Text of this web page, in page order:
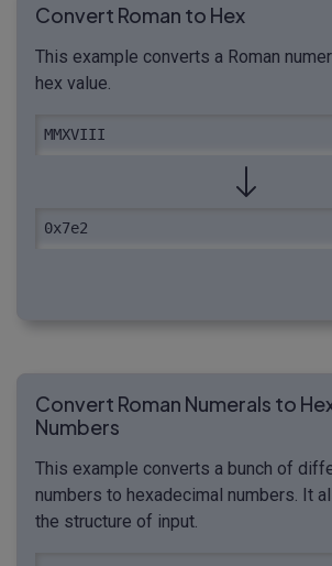
Convert Roman to Hex
This example converts a Roman
hex value.
MMXVIII
0x7e2
Convert Roman Numerals to
Numbers
This example converts a bunch of
numbers to hexadecimal numbers. It
the structure of input.